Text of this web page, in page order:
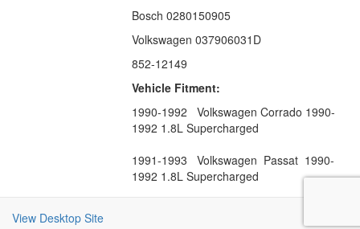
Bosch 0280150905
Volkswagen 037906031D
852-12149
Vehicle Fitment:
1990-1992 Volkswagen Corrado 1990-
1992 1.8L Supercharged
1991-1993 Volkswagen Passat 1990-
1992 1.8L Supercharged
View Desktop Site